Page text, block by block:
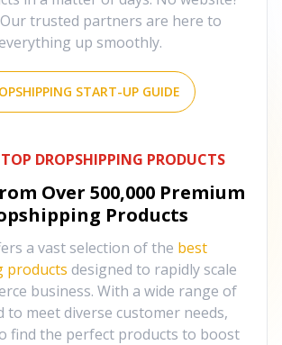
trusted partners are here to
up smoothly.
START-UP GUIDE
TOP DROPSHIPPING PRODUCTS
Over 500,000 Premium
Products
a vast selection of the best
products designed to rapidly scale
business. With a wide range of
to meet diverse customer needs,
find the perfect products to boost